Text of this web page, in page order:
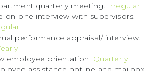
quarterly meeting. Irregular
on-one interview with supervisors.
performance appraisal/ interview.
employee orientation. Quarterly